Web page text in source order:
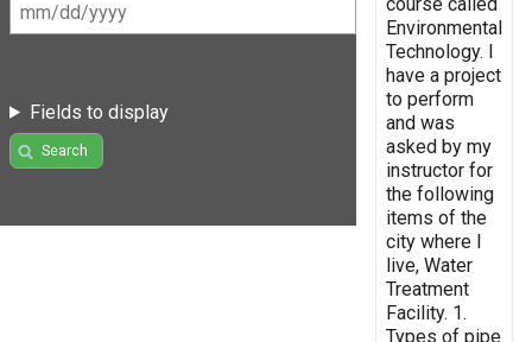
Fields to display
Search
Environmental
Technology. I
have a project
to perform
and was
asked by my
instructor for
the following
items of the
city where I
live, Water
Treatment
Facility. 1.
Types of pipe